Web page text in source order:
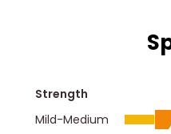
Strength
Mild-Medium